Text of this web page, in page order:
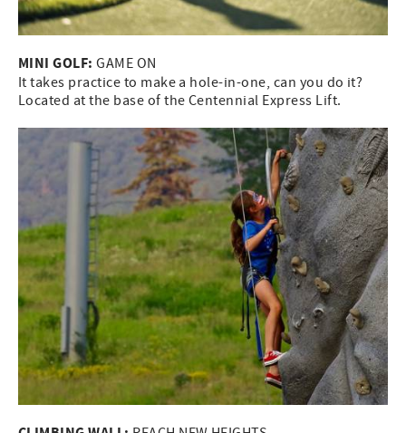
MINI GOLF:GAME ON
It takes practice to make a hole-in-one, can you do it?
Located at the base of the Centennial Express Lift.